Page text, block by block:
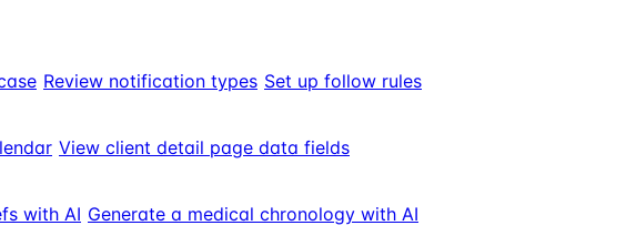
Review notification types Set up follow rules
View client detail page data fields
with AI Generate a medical chronology with AI